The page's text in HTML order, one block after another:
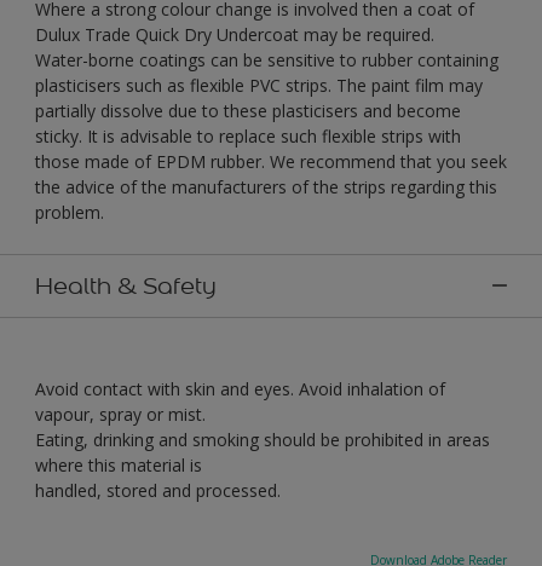
Where a strong colour change is involved then a coat of
Dulux Trade Quick Dry Undercoat may be required.
Water-borne coatings can be sensitive to rubber containing
plasticisers such as flexible PVC strips. The paint film may
partially dissolve due to these plasticisers and become
sticky. It is advisable to replace such flexible strips with
those made of EPDM rubber. We recommend that you seek
the advice of the manufacturers of the strips regarding this
problem.
Health & Safety
Avoid contact with skin and eyes. Avoid inhalation of
vapour, spray or mist.
Eating, drinking and smoking should be prohibited in areas
where this material is
handled, stored and processed.
Download Adobe Reader